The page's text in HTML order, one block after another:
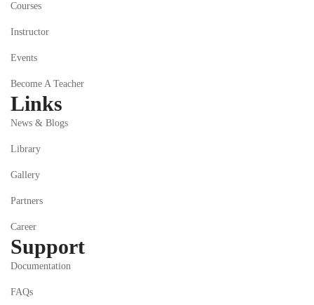
Courses
Instructor
Events
Become A Teacher
Links
News & Blogs
Library
Gallery
Partners
Career
Support
Documentation
FAQs